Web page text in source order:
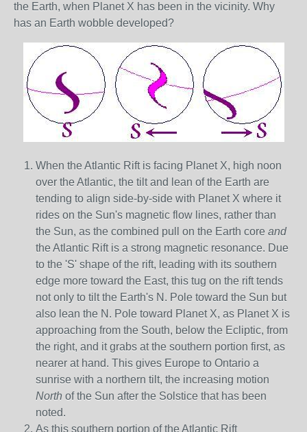
the Earth, when Planet X has been in the vicinity. Why
has an Earth wobble developed?
When the Atlantic Rift is facing Planet X, high noon
over the Atlantic, the tilt and lean of the Earth are
tending to align side-by-side with Planet X where it
rides on the Sun's magnetic flow lines, rather than
the Sun, as the combined pull on the Earth core and
the Atlantic Rift is a strong magnetic resonance. Due
to the 'S' shape of the rift, leading with its southern
edge more toward the East, this tug on the rift tends
not only to tilt the Earth's N. Pole toward the Sun but
also lean the N. Pole toward Planet X, as Planet X is
approaching from the South, below the Ecliptic, from
the right, and it grabs at the southern portion first, as
nearer at hand. This gives Europe to Ontario a
sunrise with a northern tilt, the increasing motion
North of the Sun after the Solstice that has been
noted.
As this southern portion of the Atlantic Rift